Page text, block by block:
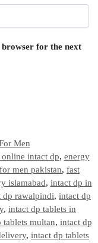
browser for the next
Men
intact dp, energy
men pakistan, fast
islamabad, intact dp in
dp rawalpindi, intact dp
, intact dp tablets in
tablets multan, intact dp
, intact dp tablets